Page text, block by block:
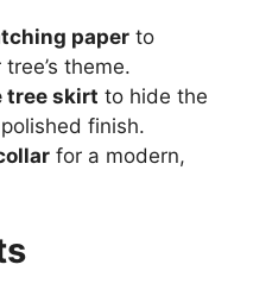
paper to
theme.
tree skirt to hide the
finish.
for a modern,